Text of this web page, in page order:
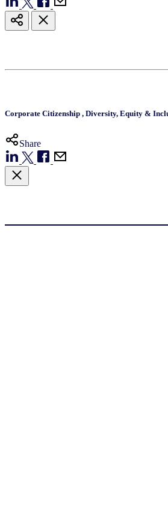
Corporate Citizenship , Diversity, Equity &
Share